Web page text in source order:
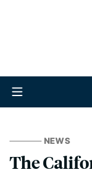
NEWS
The